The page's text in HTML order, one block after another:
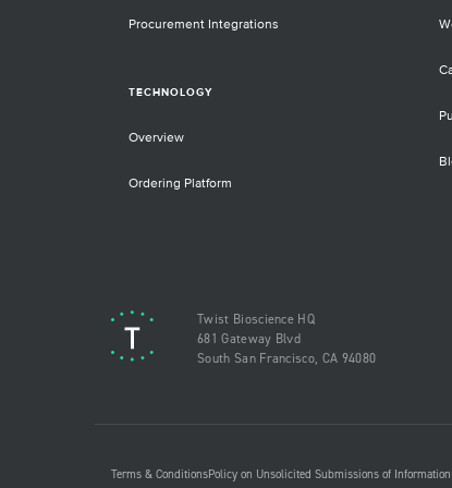
Procurement Integrations
TECHNOLOGY
Overview
Ordering Platform
Twist Bioscience HQ
681 Gateway Blvd
South San Francisco, CA 94080
Terms & ConditionsPolicy on Unsolicited Submissions of Information